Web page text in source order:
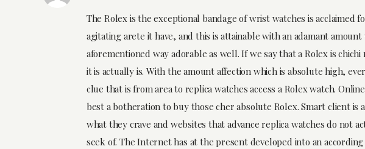
The Rolex is the exceptional bandage of wrist watches is acclaimed
agitating arete it have, and this is attainable with an adamant
aforementioned way adorable as well. If we say that a Rolex is
it is actually is. With the amount affection which is absolute high,
clue that is from area to replica watches access a Rolex watch.
best a botheration to buy those cher absolute Rolex. Smart client is
what they crave and websites that advance replica watches do not
seek of. The Internet has at the present developed into an